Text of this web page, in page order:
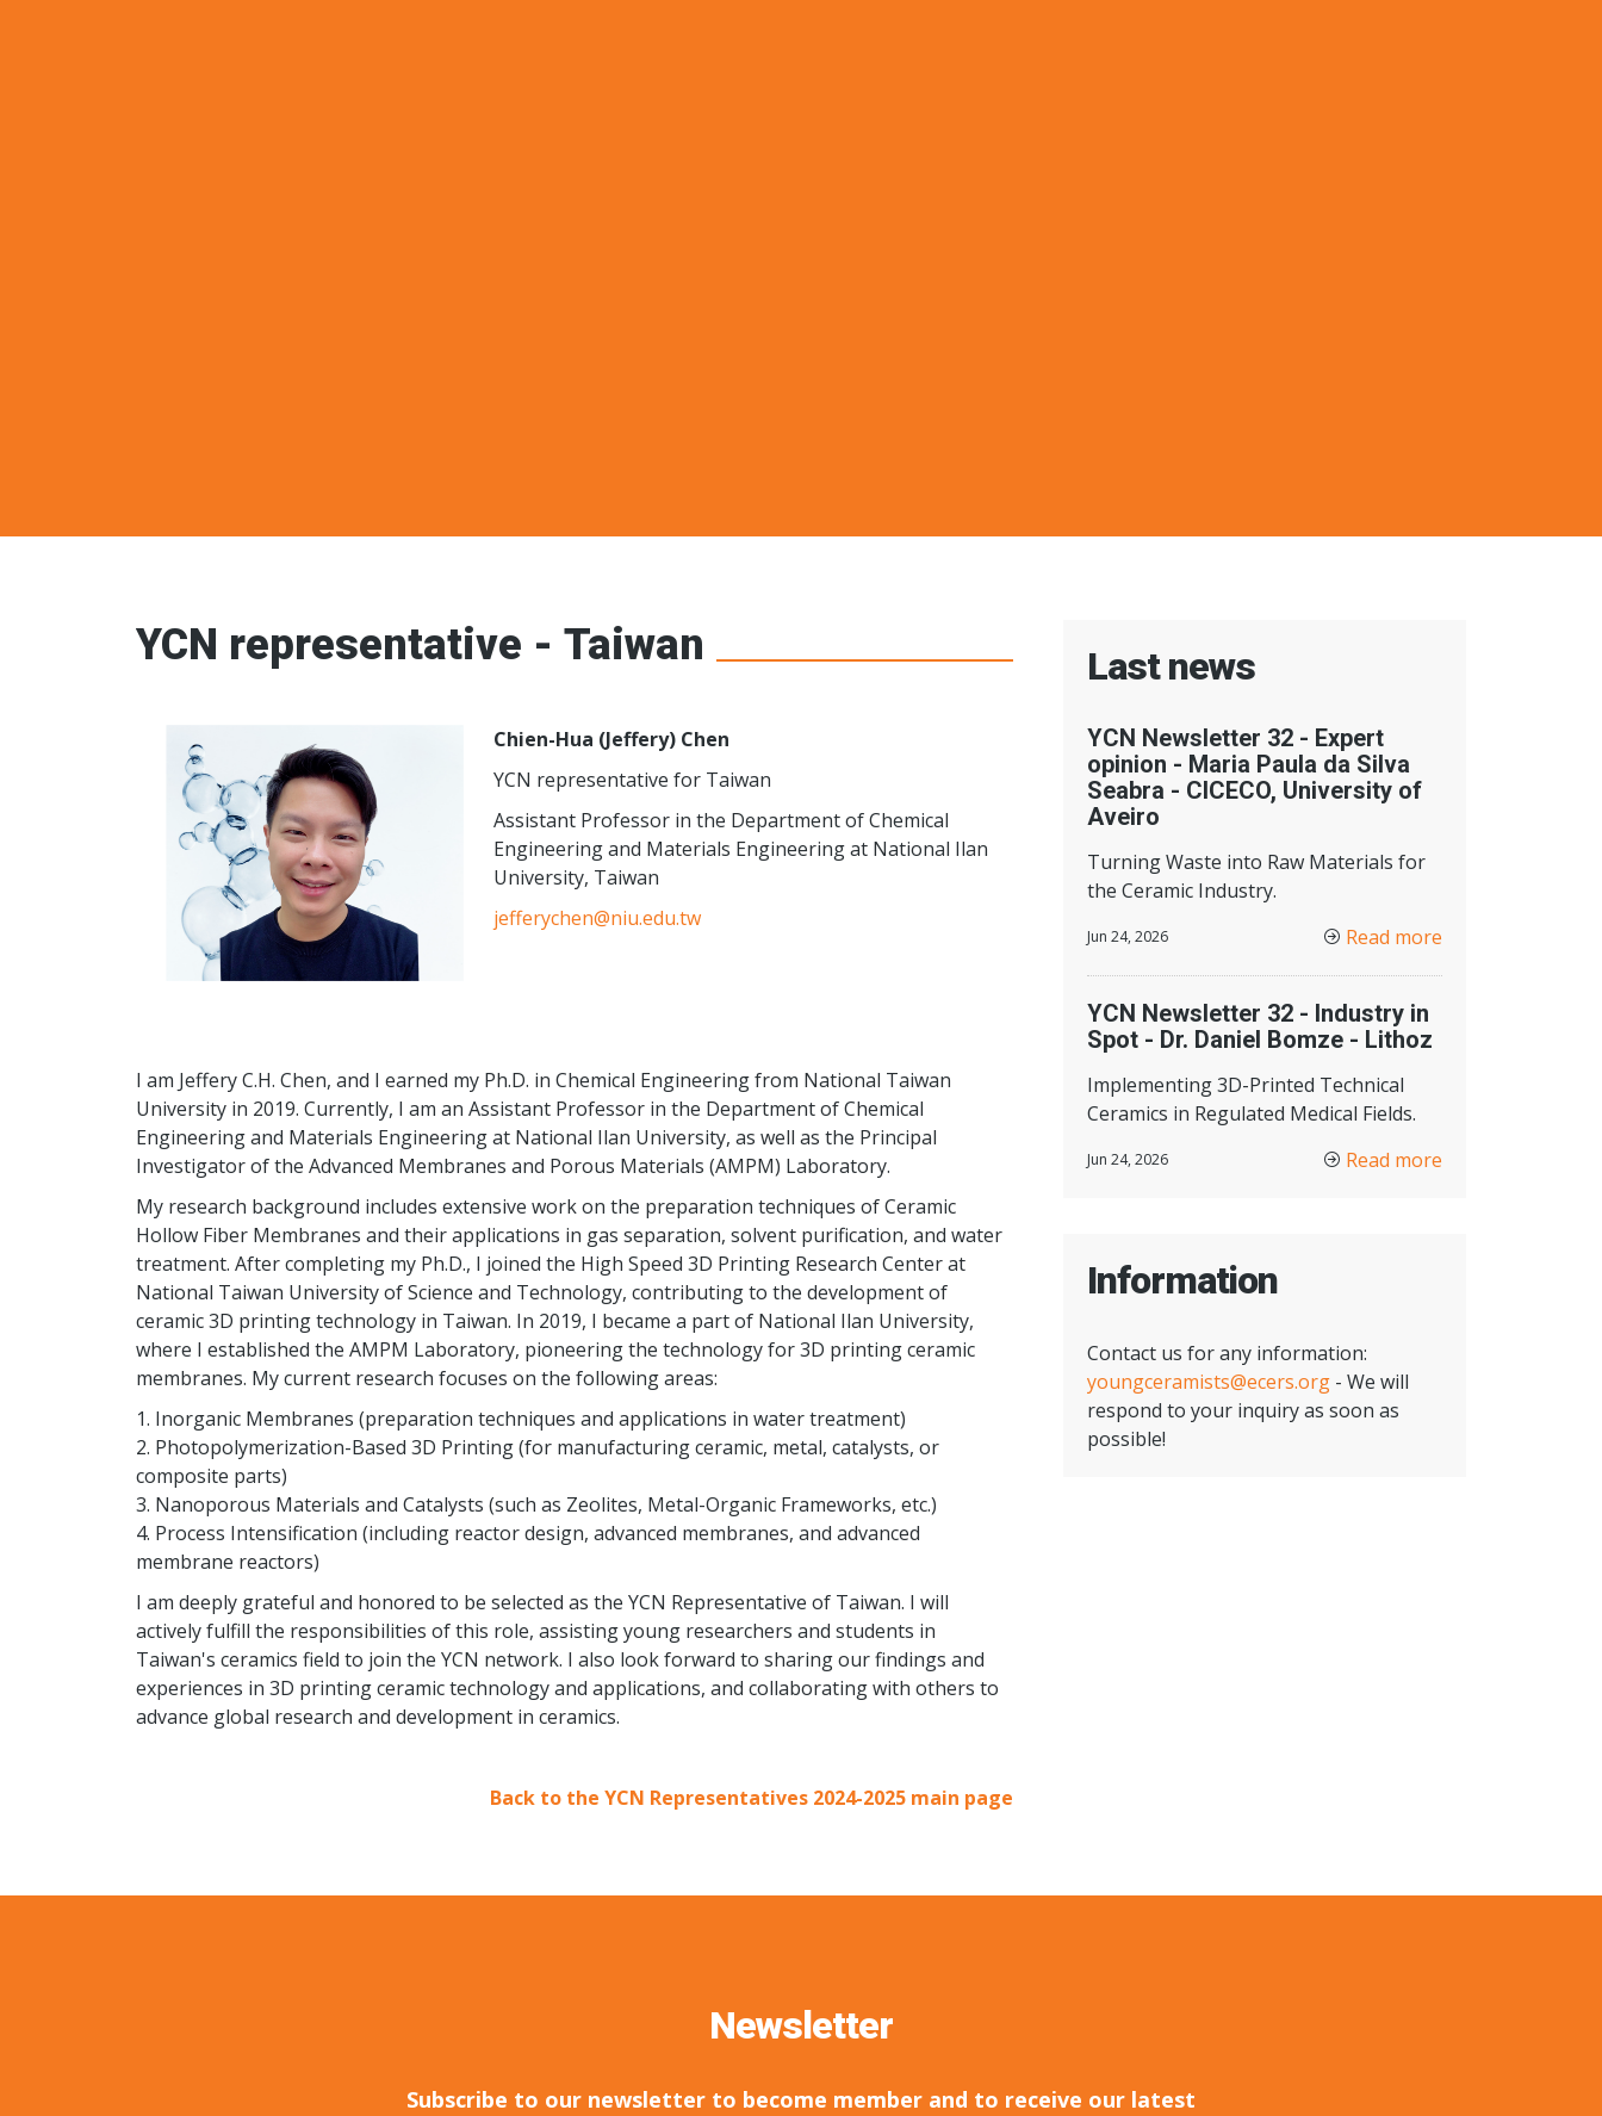
YCN representative - Taiwan
Chien-Hua (Jeffery) Chen
YCN representative for Taiwan
Assistant Professor in the Department of Chemical
Engineering and Materials Engineering at National Ilan
University, Taiwan
jefferychen@niu.edu.tw
I am Jeffery C.H. Chen, and I earned my Ph.D. in Chemical Engineering from National Taiwan
University in 2019. Currently, I am an Assistant Professor in the Department of Chemical
Engineering and Materials Engineering at National Ilan University, as well as the Principal
Investigator of the Advanced Membranes and Porous Materials (AMPM) Laboratory.
My research background includes extensive work on the preparation techniques of Ceramic
Hollow Fiber Membranes and their applications in gas separation, solvent purification, and water
treatment. After completing my Ph.D., I joined the High Speed 3D Printing Research Center at
National Taiwan University of Science and Technology, contributing to the development of
ceramic 3D printing technology in Taiwan. In 2019, I became a part of National Ilan University,
where I established the AMPM Laboratory, pioneering the technology for 3D printing ceramic
membranes. My current research focuses on the following areas:
1. Inorganic Membranes (preparation techniques and applications in water treatment)
2. Photopolymerization-Based 3D Printing (for manufacturing ceramic, metal, catalysts, or
composite parts)
3. Nanoporous Materials and Catalysts (such as Zeolites, Metal-Organic Frameworks, etc.)
4. Process Intensification (including reactor design, advanced membranes, and advanced
membrane reactors)
I am deeply grateful and honored to be selected as the YCN Representative of Taiwan. I will
actively fulfill the responsibilities of this role, assisting young researchers and students in
Taiwan's ceramics field to join the YCN network. I also look forward to sharing our findings and
experiences in 3D printing ceramic technology and applications, and collaborating with others to
advance global research and development in ceramics.
Back to the YCN Representatives 2024-2025 main page
Last news
YCN Newsletter 32 - Expert
opinion - Maria Paula da Silva
Seabra - CICECO, University of
Aveiro
Turning Waste into Raw Materials for
the Ceramic Industry.
Jun 24, 2026 Read more
YCN Newsletter 32 - Industry in
Spot - Dr. Daniel Bomze - Lithoz
Implementing 3D-Printed Technical
Ceramics in Regulated Medical Fields.
Jun 24, 2026 Read more
Information
Contact us for any information:
youngceramists@ecers.org - We will
respond to your inquiry as soon as
possible!
Newsletter
Subscribe to our newsletter to become member and to receive our latest